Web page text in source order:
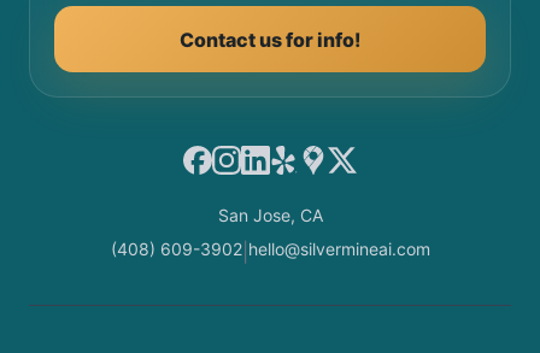
Contact us for info!
Facebook
Instagram
LinkedIn
YelpGoogle Maps
X
San Jose, CA
(408) 609-3902| hello@silvermineai.com